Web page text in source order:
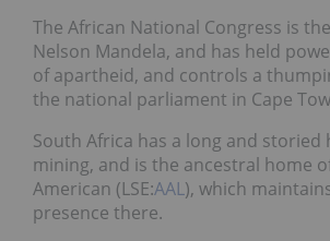
The African National Congress is
Nelson Mandela, and has held
of apartheid, and controls a
the national parliament in Cape
South Africa has a long and storied
mining, and is the ancestral home
American (LSE:AAL), which
presence there.